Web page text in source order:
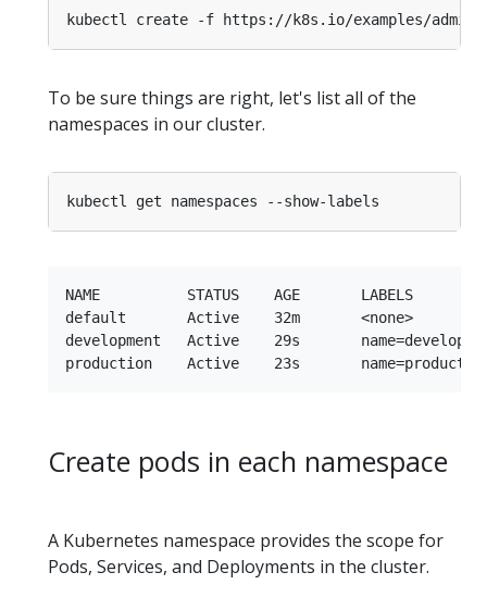
To be sure things are right, let's list all of the
namespaces in our cluster.
NAME          STATUS    AGE       LABELS
default       Active    32m       <none>
development   Active    29s
Create pods in each namespace
A Kubernetes namespace provides the scope for
Pods, Services, and Deployments in the cluster.